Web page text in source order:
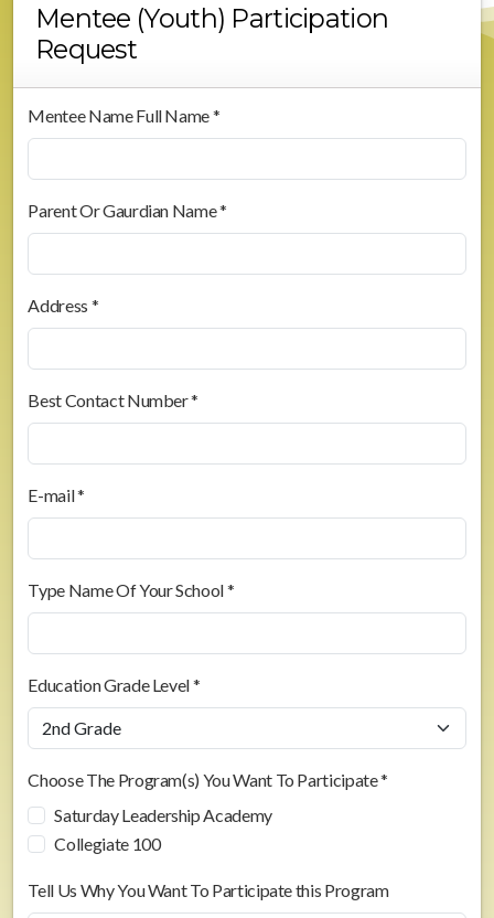
Mentee (Youth) Participation
Request
Mentee Name Full Name *
Parent Or Gaurdian Name *
Address *
Best Contact Number *
E-mail *
Type Name Of Your School *
Education Grade Level *
Choose The Program(s) You Want To Participate *
Saturday Leadership Academy
Collegiate 100
Tell Us Why You Want To Participate this Program